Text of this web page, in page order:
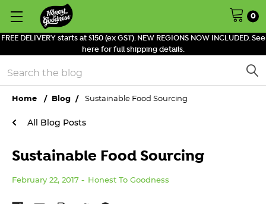
FREE DELIVERY starts at $150 (ex GST). NEW REGIONS NOW INCLUDED. See
here for full shipping details.
0
Search
Home Blog Sustainable Food Sourcing
All Blog Posts
Sustainable Food Sourcing
February 22, 2017 Honest To Goodness